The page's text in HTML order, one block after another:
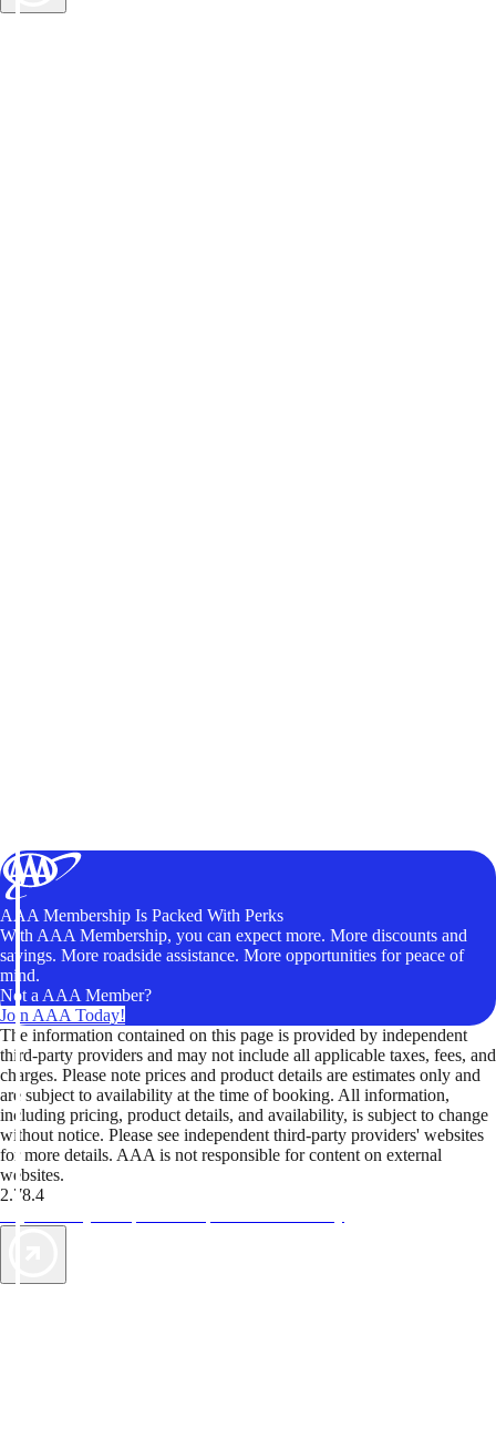
AAA Membership Is Packed With Perks
With AAA Membership, you can expect more. More discounts and
savings. More roadside assistance. More opportunities for peace of
mind.
Not a AAA Member?
Join AAA Today!
The information contained on this page is provided by independent
third-party providers and may not include all applicable taxes, fees, and
charges. Please note prices and product details are estimates only and
are subject to availability at the time of booking. All information,
including pricing, product details, and availability, is subject to change
without notice. Please see independent third-party providers' websites
for more details. AAA is not responsible for content on external
websites.
2.78.4